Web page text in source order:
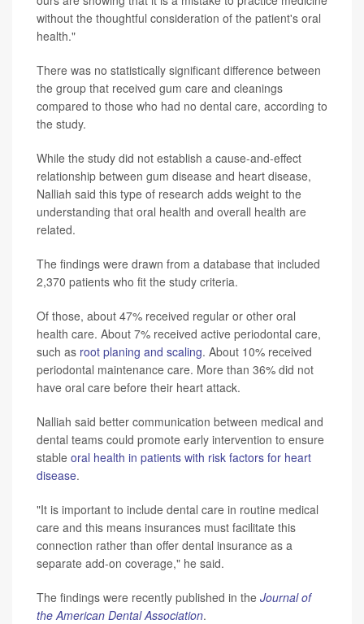
without the thoughtful consideration of the patient's oral
health."
There was no statistically significant difference between
the group that received gum care and cleanings
compared to those who had no dental care, according to
the study.
While the study did not establish a cause-and-effect
relationship between gum disease and heart disease,
Nalliah said this type of research adds weight to the
understanding that oral health and overall health are
related.
The findings were drawn from a database that included
2,370 patients who fit the study criteria.
Of those, about 47% received regular or other oral
health care. About 7% received active periodontal care,
such as root planing and scaling. About 10% received
periodontal maintenance care. More than 36% did not
have oral care before their heart attack.
Nalliah said better communication between medical and
dental teams could promote early intervention to ensure
stable oral health in patients with risk factors for heart
disease.
"It is important to include dental care in routine medical
care and this means insurances must facilitate this
connection rather than offer dental insurance as a
separate add-on coverage," he said.
The findings were recently published in the Journal of
the American Dental Association.